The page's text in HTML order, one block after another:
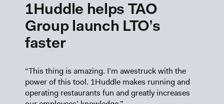
1Huddle helps TAO
Group launch LTO’s
faster
“This thing is amazing. I’m awestruck with the
power of this tool. 1Huddle makes running and
operating restaurants fun and greatly increases